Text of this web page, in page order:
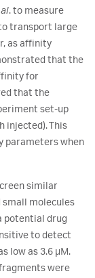
. to measure
transport large
as affinity
that the
for
that the
set-up
injected). This
parameters when
similar
molecules
potential drug
to detect
low as 3.6 μM.
were